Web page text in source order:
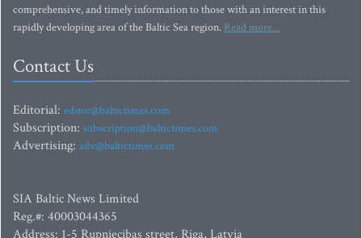
comprehensive, and timely information to those with an interest in this
rapidly developing area of the Baltic Sea region. Read more...
Contact Us
Editorial: editor@baltictimes.com
Subscription: subscription@baltictimes.com
Advertising: adv@baltictimes.com
SIA Baltic News Limited
Reg.#: 40003044365
Address: 1-5 Rupniecibas street, Riga, Latvia